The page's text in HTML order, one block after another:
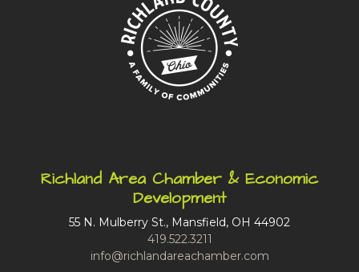
Richland Area Chamber & Economic
Development
55 N. Mulberry St., Mansfield, OH 44902
419.522.3211
info@richlandareachamber.com